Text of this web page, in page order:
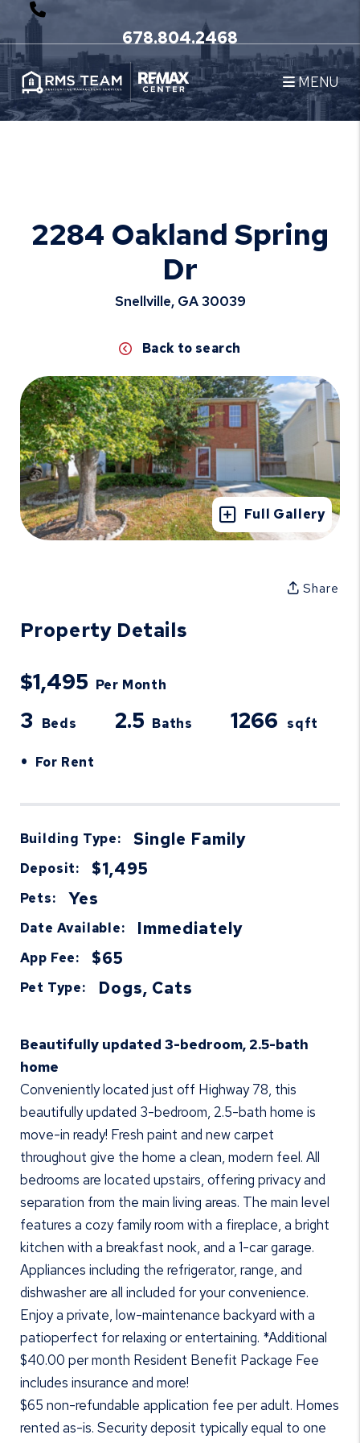
678.804.2468
MENU
2284 Oakland Spring
Dr
Snellville, GA 30039
Back to search
Full Gallery
Share
Property Details
$1,495 Per Month
3 Beds 2.5 Baths 1266 sqft
• For Rent
Building Type: Single Family
Deposit: $1,495
Pets: Yes
Date Available: Immediately
App Fee: $65
Pet Type: Dogs, Cats
Beautifully updated 3-bedroom, 2.5-bath
home
Conveniently located just off Highway 78, this
beautifully updated 3-bedroom, 2.5-bath home is
move-in ready! Fresh paint and new carpet
throughout give the home a clean, modern feel. All
bedrooms are located upstairs, offering privacy and
separation from the main living areas. The main level
features a cozy family room with a fireplace, a bright
kitchen with a breakfast nook, and a 1-car garage.
Appliances including the refrigerator, range, and
dishwasher are all included for your convenience.
Enjoy a private, low-maintenance backyard with a
patioperfect for relaxing or entertaining. *Additional
$40.00 per month Resident Benefit Package Fee
includes insurance and more!
$65 non-refundable application fee per adult. Homes
rented as-is. Security deposit typically equal to one